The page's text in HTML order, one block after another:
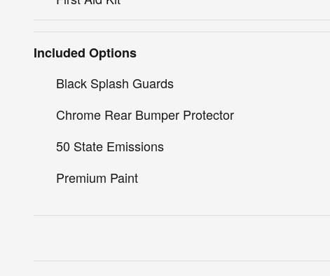
Included Options
Black Splash Guards
Chrome Rear Bumper Protector
50 State Emissions
Premium Paint